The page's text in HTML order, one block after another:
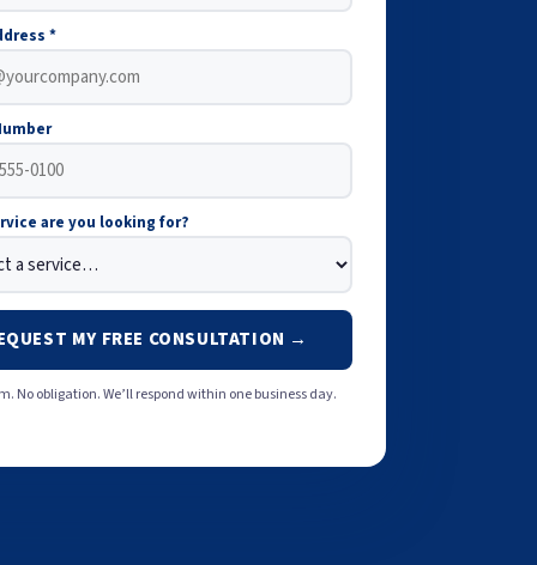
*
are you looking for?
MY FREE CONSULTATION →
No obligation. We’ll respond within one business day.